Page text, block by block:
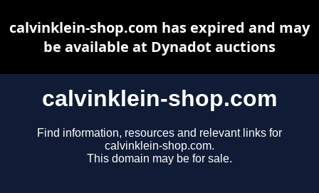
calvinklein-shop.com
Find information, resources and relevant links for
calvinklein-shop.com.
This domain may be for sale.
calvinklein-shop.com has expired and may
be available at Dynadot auctions